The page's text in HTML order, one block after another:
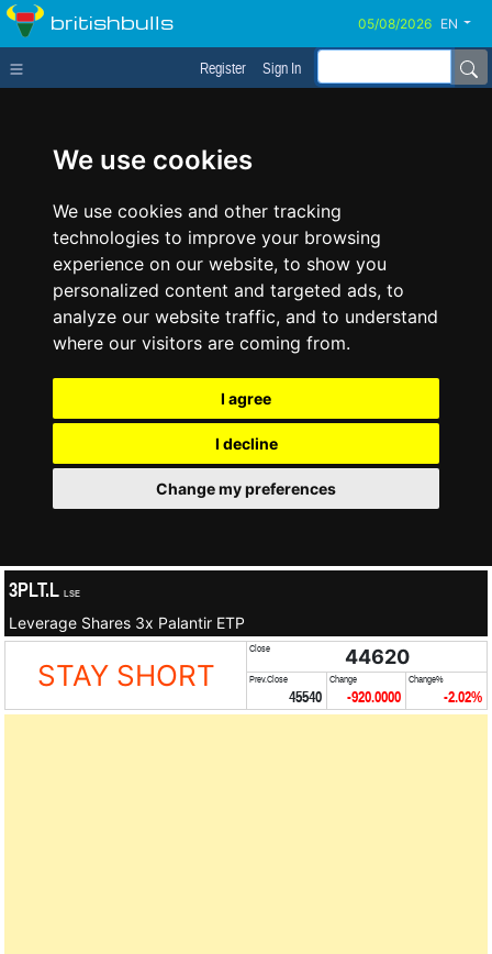
We use cookies
We use cookies and other tracking
technologies to improve your browsing
experience on our website, to show you
personalized content and targeted ads, to
analyze our website traffic, and to understand
where our visitors are coming from.
I agree
I decline
Change my preferences
britishbulls EN
Register Sign In
3PLT.L LSE
Leverage Shares 3x Palantir ETP
STAY SHORT
Close 44620
Prev.Close
45540
Change
-920.0000
Change%
-2.02%